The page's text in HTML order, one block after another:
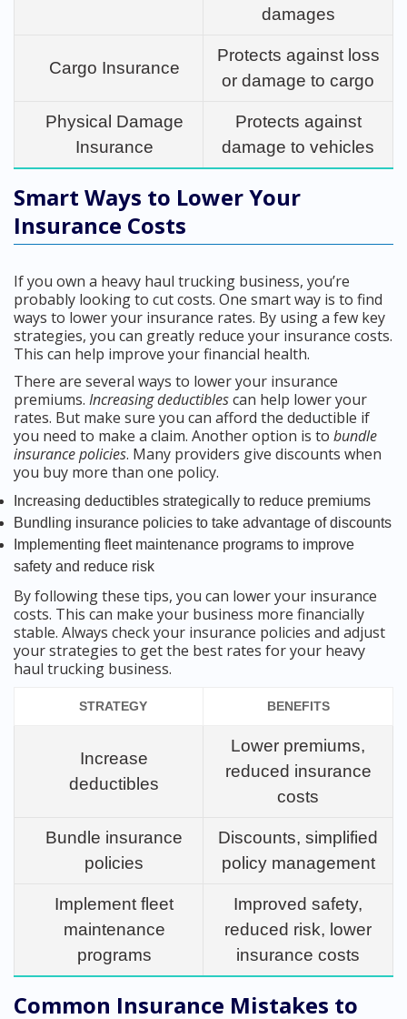
damages
Cargo Insurance
Protects against loss
or damage to cargo
Physical Damage
Insurance
Protects against
damage to vehicles
Smart Ways to Lower Your
Insurance Costs
If you own a heavy haul trucking business, you’re
probably looking to cut costs. One smart way is to find
ways to lower your insurance rates. By using a few key
strategies, you can greatly reduce your insurance costs.
This can help improve your financial health.
There are several ways to lower your insurance
premiums. Increasing deductiblescan help lower your
rates. But make sure you can afford the deductible if
you need to make a claim. Another option is to bundle
insurance policies. Many providers give discounts when
you buy more than one policy.
Increasing deductibles strategically to reduce premiums
Bundling insurance policies to take advantage of discounts
Implementing fleet maintenance programs to improve
safety and reduce risk
By following these tips, you can lower your insurance
costs. This can make your business more financially
stable. Always check your insurance policies and adjust
your strategies to get the best rates for your heavy
haul trucking business.
STRATEGY BENEFITS
Increase
deductibles
Lower premiums,
reduced insurance
costs
Bundle insurance
policies
Discounts, simplified
policy management
Implement fleet
maintenance
programs
Improved safety,
reduced risk, lower
insurance costs
Common Insurance Mistakes to